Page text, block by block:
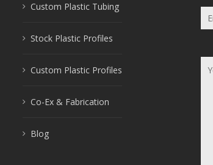
Custom Plastic Tubing
Stock Plastic Profiles
Custom Plastic Profiles
Co-Ex & Fabrication
Blog